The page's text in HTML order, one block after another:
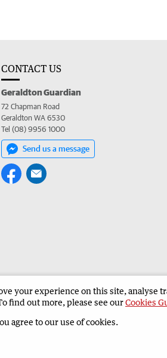
CONTACT US
Geraldton Guardian
72 Chapman Road
Geraldton WA 6530
Tel (08) 9956 1000
Send us a message
Geraldton Guardian Corporate
your experience on this site, analyse
find out more, please see ourCookies
agree to our use of cookies.